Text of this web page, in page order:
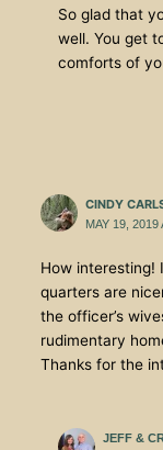
So glad that
well. You get
comforts of
CINDY
MAY 19, 2019
How interesting!
quarters are
the officer’s
rudimentary
Thanks for the
JEFF &